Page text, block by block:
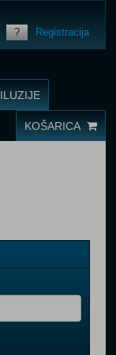
? Registracija
ILUZIJE
KOŠARICA